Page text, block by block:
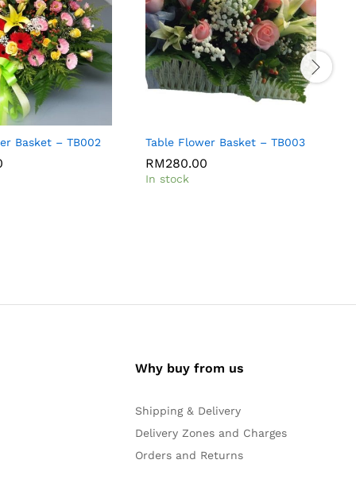
Basket – TB002 Table Flower Basket – TB003
RM280.00
In stock
RM280.00
Why buy from us
Shipping & Delivery
Delivery Zones and Charges
Orders and Returns